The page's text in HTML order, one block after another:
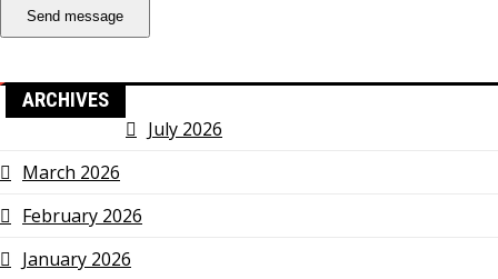
Send message
ARCHIVES
July 2026
March 2026
February 2026
January 2026